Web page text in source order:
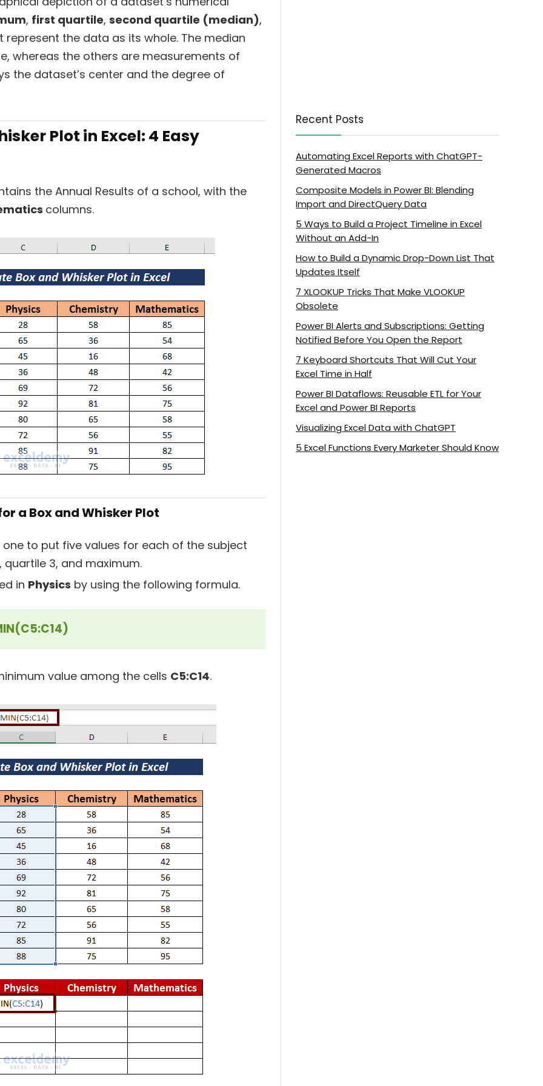
, first quartile, second quartile (median),
the data as its whole. The median
whereas the others are measurements of
the dataset’s center and the degree of
Plot in Excel: 4 Easy
the Annual Results of a school, with the
columns.
a Box and Whisker Plot
to put five values for each of the subject
quartile 3, and maximum.
in Physics by using the following formula.
value among the cells C5:C14.
Recent Posts
Automating Excel Reports with ChatGPT-
Generated Macros
Composite Models in Power BI: Blending
Import and DirectQuery Data
5 Ways to Build a Project Timeline in Excel
Without an Add-In
How to Build a Dynamic Drop-Down List That
Updates Itself
7 XLOOKUP Tricks That Make VLOOKUP
Obsolete
Power BI Alerts and Subscriptions: Getting
Notified Before You Open the Report
7 Keyboard Shortcuts That Will Cut Your
Excel Time in Half
Power BI Dataflows: Reusable ETL for Your
Excel and Power BI Reports
Visualizing Excel Data with ChatGPT
5 Excel Functions Every Marketer Should Know